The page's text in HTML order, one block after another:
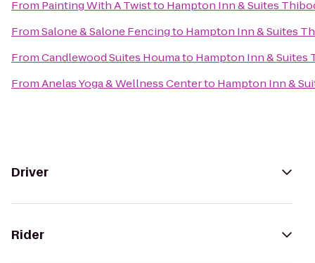
From Painting With A Twistto Hampton Inn & Suites
FromSalone & Salone Fencingto Hampton Inn & Suites
FromCandlewood Suites Houmato Hampton Inn & Suites
FromAnelas Yoga & Wellness Centerto Hampton Inn &
Driver
Rider